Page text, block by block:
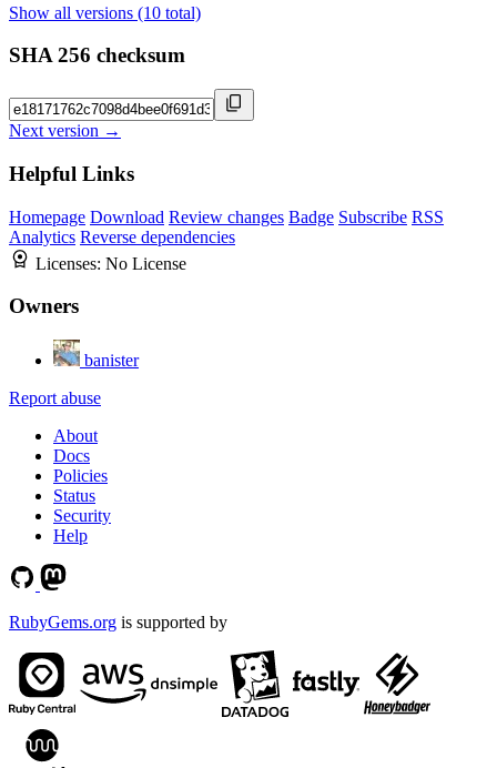
Show all versions (10 total)
SHA 256 checksum
Next version →
Helpful Links
Homepage Download Review changes Badge Subscribe RSS
Analytics Reverse dependencies
Licenses: No License
Owners
banister
Report abuse
About
Docs
Policies
Status
Security
Help
RubyGems.org is supported by